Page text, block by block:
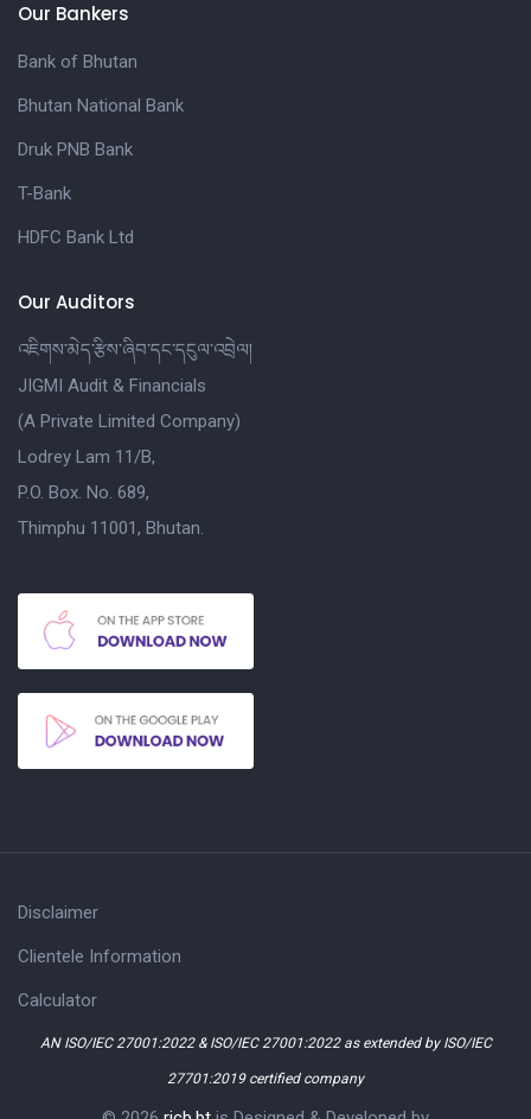
Our Bankers
Bank of Bhutan
Bhutan National Bank
Druk PNB Bank
T-Bank
HDFC Bank Ltd
Our Auditors
འཇིགས་མེད་རྩིས་ཞིབ་དང་དངུལ་འབྲེལ།
JIGMI Audit & Financials
(A Private Limited Company)
Lodrey Lam 11/B,
P.O. Box. No. 689,
Thimphu 11001, Bhutan.
Disclaimer
Clientele Information
Calculator
AN ISO/IEC 27001:2022 & ISO/IEC 27001:2022 as extended by ISO/IEC
27701:2019 certified company